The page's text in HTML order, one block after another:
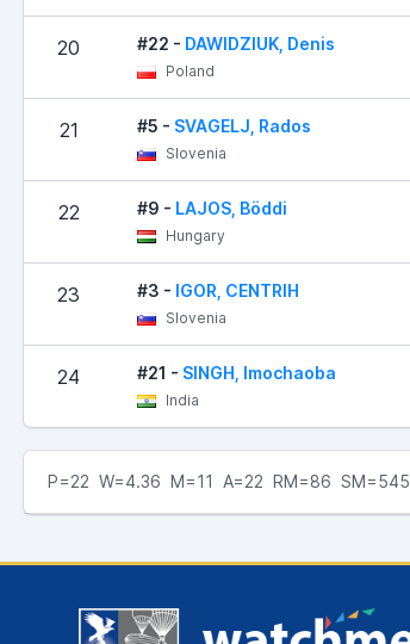
20 #22 - DAWIDZIUK, Denis
Poland
21 #5 - SVAGELJ, Rados
Slovenia
22 #9 - LAJOS, Böddi
Hungary
23 #3 - IGOR, CENTRIH
Slovenia
24 #21 - SINGH, Imochaoba
India
P=22 W=4.36 M=11 A=22 RM=86 SM=545